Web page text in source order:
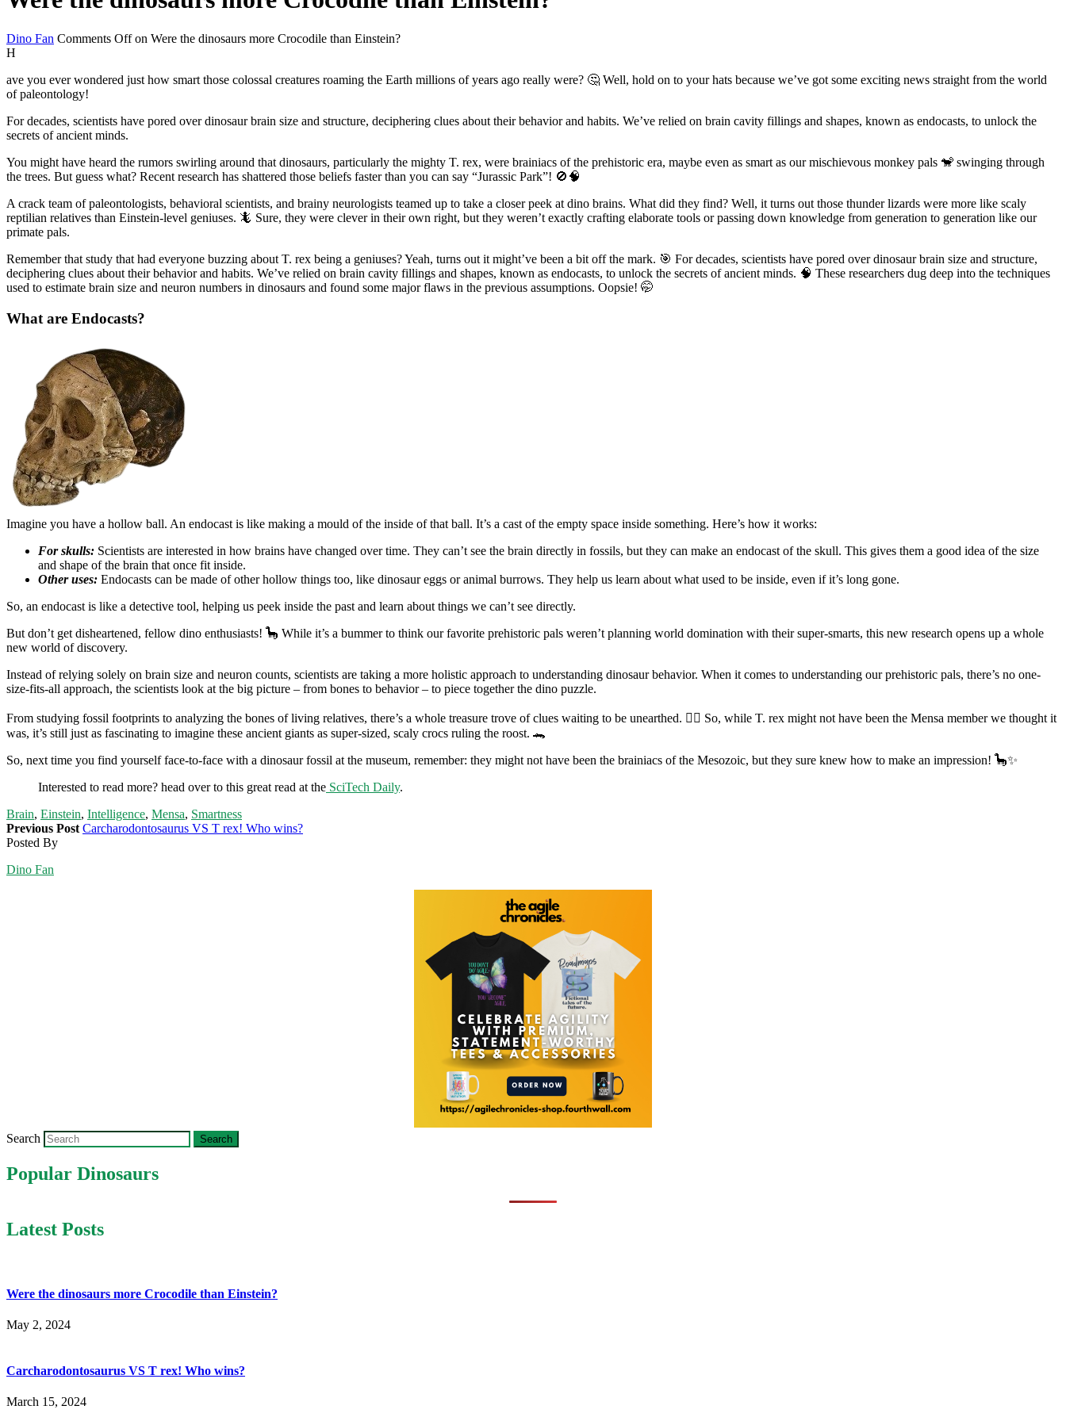
Dino Fan Comments Offon Were the dinosaurs more Crocodile than Einstein?
H
ave you ever wondered just how smart those colossal creatures roaming the Earth millions of years ago really were? 🤔 Well, hold on to your hats because we’ve got some exciting news straight from the world
of paleontology!
For decades, scientists have pored over dinosaur brain size and structure, deciphering clues about their behavior and habits. We’ve relied on brain cavity fillings and shapes, known as endocasts, to unlock the
secrets of ancient minds.
You might have heard the rumors swirling around that dinosaurs, particularly the mighty T. rex, were brainiacs of the prehistoric era, maybe even as smart as our mischievous monkey pals 🐒 swinging through
the trees. But guess what? Recent research has shattered those beliefs faster than you can say “Jurassic Park”! 🚫🧠
A crack team of paleontologists, behavioral scientists, and brainy neurologists teamed up to take a closer peek at dino brains. What did they find? Well, it turns out those thunder lizards were more like scaly
reptilian relatives than Einstein-level geniuses. 🦎 Sure, they were clever in their own right, but they weren’t exactly crafting elaborate tools or passing down knowledge from generation to generation like our
primate pals.
Remember that study that had everyone buzzing about T. rex being a geniuses? Yeah, turns out it might’ve been a bit off the mark. 🎯 For decades, scientists have pored over dinosaur brain size and structure,
deciphering clues about their behavior and habits. We’ve relied on brain cavity fillings and shapes, known as endocasts, to unlock the secrets of ancient minds. 🧠 These researchers dug deep into the techniques
used to estimate brain size and neuron numbers in dinosaurs and found some major flaws in the previous assumptions. Oopsie! 🤭
What are Endocasts?
Imagine you have a hollow ball. An endocast is like making a mould of the inside of that ball. It’s a cast of the empty space inside something. Here’s how it works:
For skulls: Scientists are interested in how brains have changed over time. They can’t see the brain directly in fossils, but they can make an endocast of the skull. This gives them a good idea of the size
and shape of the brain that once fit inside.
Other uses: Endocasts can be made of other hollow things too, like dinosaur eggs or animal burrows. They help us learn about what used to be inside, even if it’s long gone.
So, an endocast is like a detective tool, helping us peek inside the past and learn about things we can’t see directly.
But don’t get disheartened, fellow dino enthusiasts! 🦕 While it’s a bummer to think our favorite prehistoric pals weren’t planning world domination with their super-smarts, this new research opens up a whole
new world of discovery.
Instead of relying solely on brain size and neuron counts, scientists are taking a more holistic approach to understanding dinosaur behavior. When it comes to understanding our prehistoric pals, there’s no one-
size-fits-all approach, the scientists look at the big picture – from bones to behavior – to piece together the dino puzzle.
From studying fossil footprints to analyzing the bones of living relatives, there’s a whole treasure trove of clues waiting to be unearthed. 🕵️‍♂️ So, while T. rex might not have been the Mensa member we thought it
was, it’s still just as fascinating to imagine these ancient giants as super-sized, scaly crocs ruling the roost. 🐊
So, next time you find yourself face-to-face with a dinosaur fossil at the museum, remember: they might not have been the brainiacs of the Mesozoic, but they sure knew how to make an impression! 🦕✨
Interested to read more? head over to this great read at the SciTech Daily.
Brain, Einstein, Intelligence, Mensa, Smartness
Previous Post Carcharodontosaurus VS T rex! Who wins?
Posted By
Dino Fan
Search
Popular Dinosaurs
Latest Posts
Were the dinosaurs more Crocodile than Einstein?
May 2, 2024
Carcharodontosaurus VS T rex! Who wins?
March 15, 2024